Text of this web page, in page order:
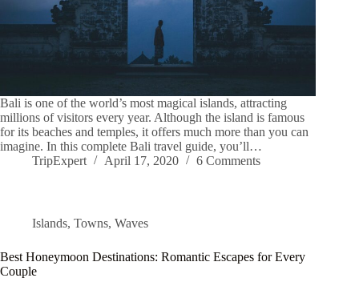
Bali is one of the world’s most magical islands, attracting
millions of visitors every year. Although the island is famous
for its beaches and temples, it offers much more than you can
imagine. In this complete Bali travel guide, you’ll…
TripExpert
April 17, 2020 6 Comments
Islands, Towns, Waves
Best Honeymoon Destinations: Romantic Escapes for Every
Couple